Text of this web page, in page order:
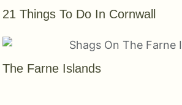
21 Things To Do In Cornwall
The Farne Islands